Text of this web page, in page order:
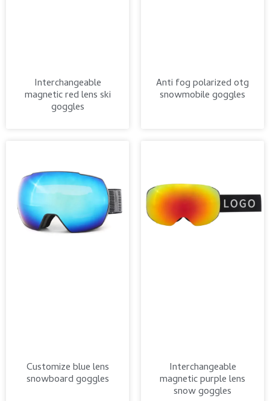
Interchangeable
magnetic red lens ski
goggles
Anti fog polarized otg
snowmobile goggles
Customize blue lens
snowboard goggles
Interchangeable
magnetic purple lens
snow goggles